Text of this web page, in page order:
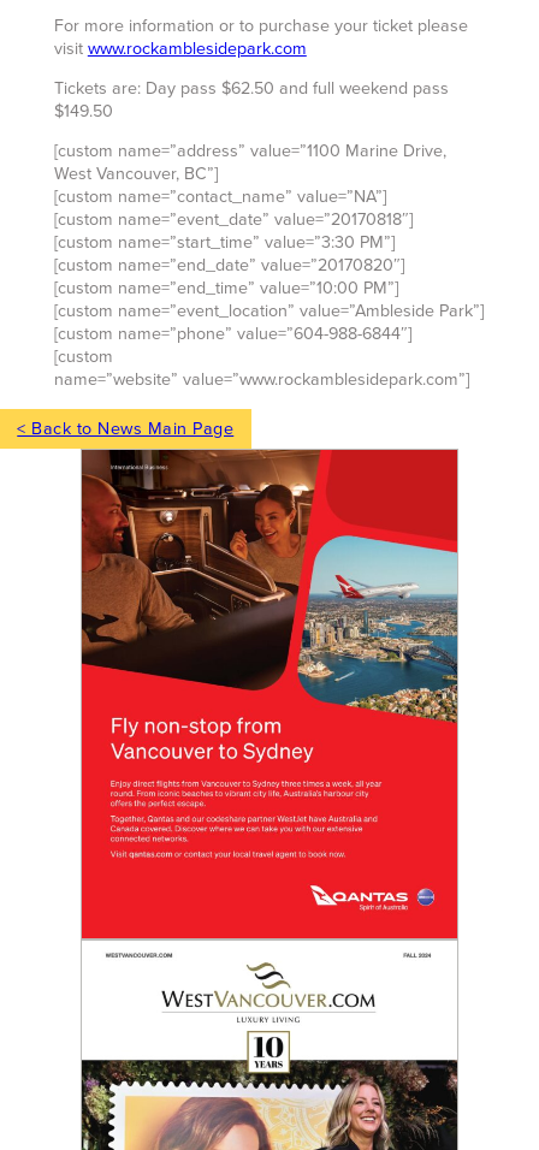
For more information or to purchase your ticket please
visitwww.rockamblesidepark.com
Tickets are: Day pass $62.50 and full weekend pass
$149.50
[custom name=”address” value=”1100 Marine Drive,
West Vancouver, BC”]
[custom name=”contact_name” value=”NA”]
[custom name=”event_date” value=”20170818″]
[custom name=”start_time” value=”3:30 PM”]
[custom name=”end_date” value=”20170820″]
[custom name=”end_time” value=”10:00 PM”]
[custom name=”event_location” value=”Ambleside Park”]
[custom name=”phone” value=”604-988-6844″]
[custom
name=”website” value=”www.rockamblesidepark.com”]
< Back to News Main Page